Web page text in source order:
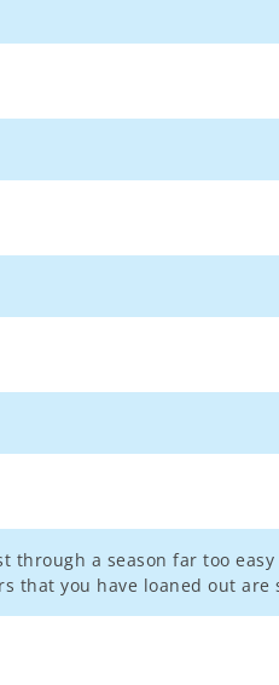
a season far too
that you have loaned out